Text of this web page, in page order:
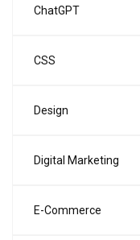
ChatGPT
CSS
Design
Digital Marketing
E-Commerce